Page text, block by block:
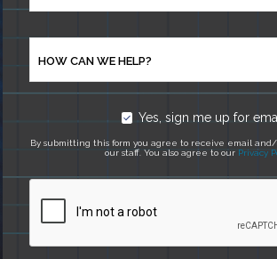
HOW CAN WE HELP?
Yes, sign me up for
By submitting this form you agree to receive email and/
our staff. You also agree to our Privacy